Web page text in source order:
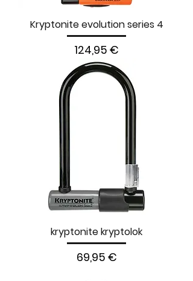
Kryptonite evolution series 4
Prezzo
124,95 €
kryptonite kryptolok
Prezzo
69,95 €